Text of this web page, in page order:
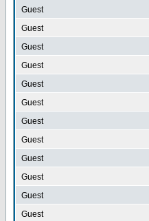
Guest
Guest
Guest
Guest
Guest
Guest
Guest
Guest
Guest
Guest
Guest
Guest